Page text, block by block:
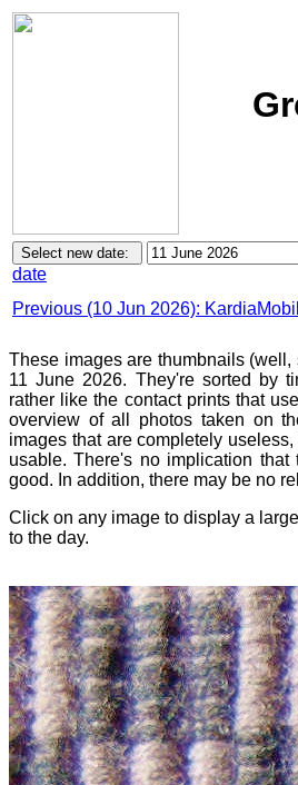
date
Previous (10 Jun 2026):
These images are thumbnails
11 June 2026. They're sorted by
rather like the contact prints that
overview of all photos taken on
images that are completely
usable. There's no implication
good. In addition, there may be no
Click on any image to display a
to the day.